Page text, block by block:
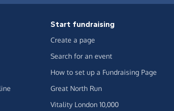
Start fundraising
Create a page
Search for an event
How to set up a Fundraising Page
Great North Run
Vitality London 10,000